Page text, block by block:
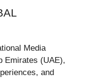
Media
Emirates (UAE),
and